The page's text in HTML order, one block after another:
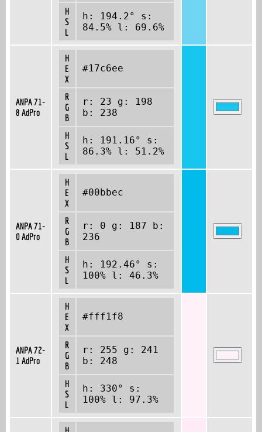
H
S
L
h: 194.2° s:
84.5% l: 69.6%
ANPA 71-
8 AdPro
H
E
X
#17c6ee
R
G
B
r: 23 g: 198
b: 238
H
S
L
h: 191.16° s:
86.3% l: 51.2%
ANPA 71-
0 AdPro
H
E
X
#00bbec
R
G
B
r: 0 g: 187 b:
236
H
S
L
h: 192.46° s:
100% l: 46.3%
ANPA 72-
1 AdPro
H
E
X
#fff1f8
R
G
B
r: 255 g: 241
b: 248
H
S
L
h: 330° s:
100% l: 97.3%